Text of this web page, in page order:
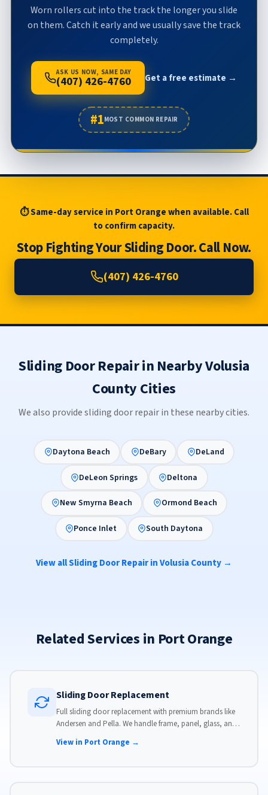
Worn rollers cut into the track the longer you slide
on them. Catch it early and we usually save the track
completely.
ASK US NOW, SAME DAY
(407) 426-4760 Get a free estimate →
#1MOST COMMON REPAIR
⏱ Same-day service in Port Orange when available. Call
to confirm capacity.
Stop Fighting Your Sliding Door. Call Now.
(407) 426-4760
Sliding Door Repair in Nearby Volusia
County Cities
We also provide sliding door repair in these nearby cities.
Daytona Beach DeBary DeLand
DeLeon Springs Deltona
New Smyrna Beach Ormond Beach
Ponce Inlet South Daytona
View all Sliding Door Repair in Volusia County →
Related Services in Port Orange
Sliding Door Replacement
Full sliding door replacement with premium brands like
Andersen and Pella. We handle frame, panel, glass, and
View in Port Orange →